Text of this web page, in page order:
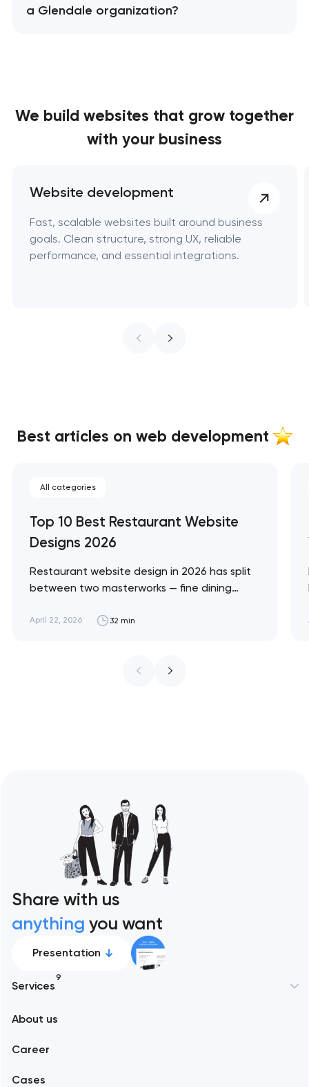
a Glendale organization?
We build websites that grow together
with your business
Website development
Fast, scalable websites built around business
goals. Clean structure, strong UX, reliable
performance, and essential integrations.
Best articles on web development
All categories
Top 10 Best Restaurant Website
Designs 2026
Restaurant website design in 2026 has split
between two masterworks — fine dining
design brief, and fast-casual brands that
ceiling of each approach across every
April 22, 2026 32 min
Share with us
anything you want
Presentation
Services
9
About us
Career
Cases
Alexandria